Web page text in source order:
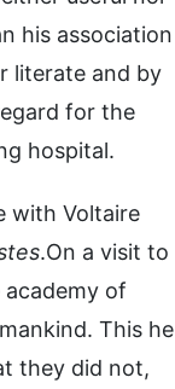
his association
literate and by
for the
hospital.
with Voltaire
.On a visit to
of
This he
they did not,